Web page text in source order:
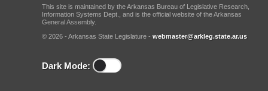
This site is maintained by the Arkansas Bureau of Legislative Research,
Information Systems Dept., and is the official website of the Arkansas
General Assembly.
© 2026 - Arkansas State Legislature - webmaster@arkleg.state.ar.us
Dark Mode: